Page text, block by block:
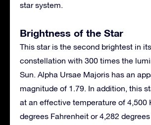
star system.
Brightness of the Star
This star is the second brightest in
constellation with 300 times the
Sun. Alpha Ursae Majoris has an
magnitude of 1.79. In addition, this
at an effective temperature of 4,500
degrees Fahrenheit or 4,282